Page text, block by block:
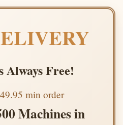
Free!
min order
Machines in